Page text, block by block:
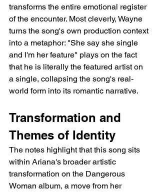
transforms the entire emotional register
of the encounter. Most cleverly, Wayne
turns the song's own production context
into a metaphor: "She say she single
and I'm her feature" plays on the fact
that he is literally the featured artist on
a single, collapsing the song's real-
world form into its romantic narrative.
Transformation and
Themes of Identity
The notes highlight that this song sits
within Ariana's broader artistic
transformation on the Dangerous
Woman album, a move from her